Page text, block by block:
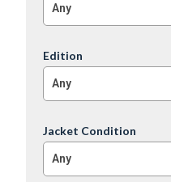
Any
Edition
Any
Jacket Condition
Any